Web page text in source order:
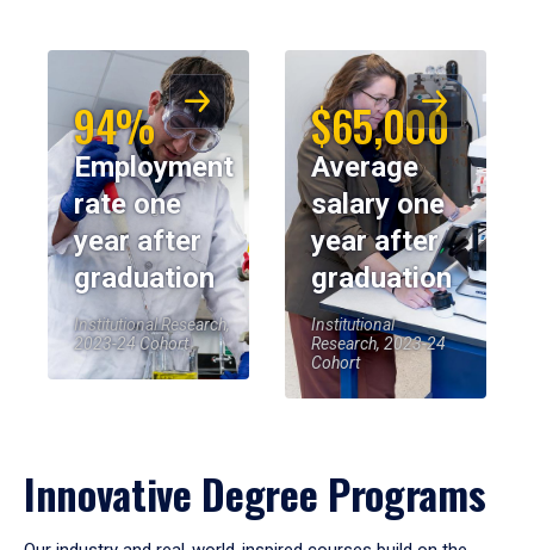
94%
Employment
rate one
year after
graduation
Institutional Research,
2023-24 Cohort
$65,000
Average
salary one
year after
graduation
Institutional
Research, 2023-24
Cohort
Innovative Degree Programs